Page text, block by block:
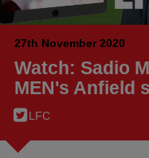
27th November 2020
Watch: Sadio
MEN's Anfield
LFC